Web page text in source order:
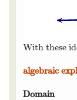
With these
algebraic
Domain